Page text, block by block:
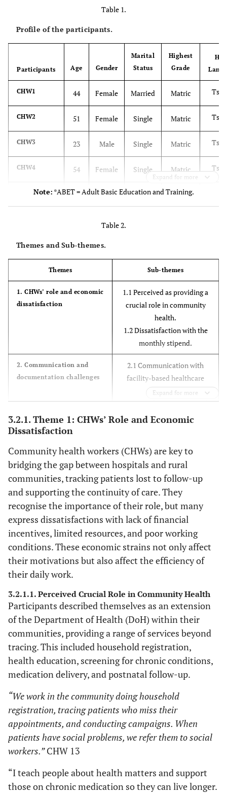
Table 1.
Profile of the participants.
Participants Age Gender
Marital
Status
Highest
Grade
CHW1 44 Female Married Matric
CHW2 51 Female Single Matric
CHW3 23 Male Single Matric
CHW4 54 Female Single Matric
CHW5 32 Female Single Matric
Female
CHW7 49 Female
11
CHW8 50 Female Married Matric
CHW9 Single Matric
Single
Level 4
ABET
46
CHW13 41 Female Single Matric
35 Female Single
Grade
11
45 Female Single Grade11
CHW16 53 Female Married
Grade
11
CHW17 47 Female Married
Grade
10
Expand for more
Note: *ABET = Adult Basic Education and Training.
Table 2.
Themes and Sub-themes.
Themes Sub-themes
1. CHWs’ role and economic
dissatisfaction
1.1 Perceived as providing a
crucial role in community
health.
1.2 Dissatisfaction with the
monthly stipend.
2. Communication and
documentation challenges
2.1 Communication with
facility-based healthcare
providers.
2.2 Poor documentation of
clinic visits.
3. Social barrier inpatient
tracing
3.1 Non-disclosure of
HIV/TB status to family.
3.2 Stigma attached to their
role and self.
3.3 Denied access to
households.
4. Perceived success of
CHWs in tracing HIV and
TB patients
4.1 Successful re-
engagement in care.
5. CHWs’ recommendations
5.1 Medication pick-up
points.
5.2 Collaboration with clinic
staff members.
Expand for more
3.2.1. Theme 1: CHWs’ Role and Economic
Dissatisfaction
Community health workers (CHWs) are key to
bridging the gap between hospitals and rural
communities, tracking patients lost to follow-up
and supporting the continuity of care. They
recognise the importance of their role, but many
express dissatisfactions with lack of financial
incentives, limited resources, and poor working
conditions. These economic strains not only affect
their motivations but also affect the efficiency of
their daily work.
3.2.1.1. Perceived Crucial Role in Community Health
Participants described themselves as an extension
of the Department of Health (DoH) within their
communities, providing a range of services beyond
tracing. This included household registration,
health education, screening for chronic conditions,
medication delivery, and postnatal follow-up.
“We work in the community doing household
registration, tracing patients who miss their
appointments, and conducting campaigns. When
patients have social problems, we refer them to social
workers.”CHW 13
“I teach people about health matters and support
those on chronic medication so they can live longer.